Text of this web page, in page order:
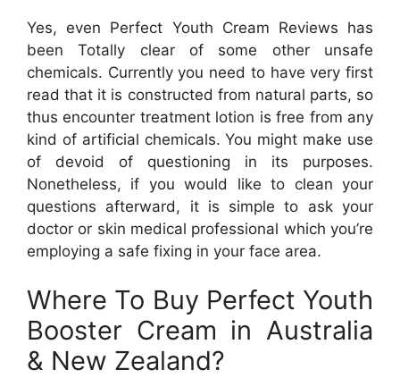
Yes, even Perfect Youth Cream Reviews has
been Totally clear of some other unsafe
chemicals. Currently you need to have very first
read that it is constructed from natural parts, so
thus encounter treatment lotion is free from any
kind of artificial chemicals. You might make use
of devoid of questioning in its purposes.
Nonetheless, if you would like to clean your
questions afterward, it is simple to ask your
doctor or skin medical professional which you’re
employing a safe fixing in your face area.
Where To Buy Perfect Youth
Booster Cream in Australia
& New Zealand?